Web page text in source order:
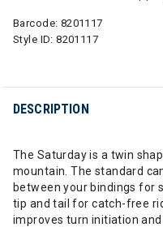
Barcode: 8201117
Style ID:8201117
DESCRIPTION
The Saturday is a twin
mountain. The standard
between your bindings for
tip and tail for catch-free
improves turn initiation and